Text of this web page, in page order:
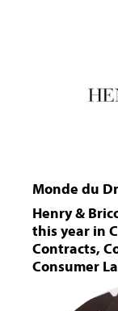
Monde du
Henry &
this year in
Contracts,
Consumer